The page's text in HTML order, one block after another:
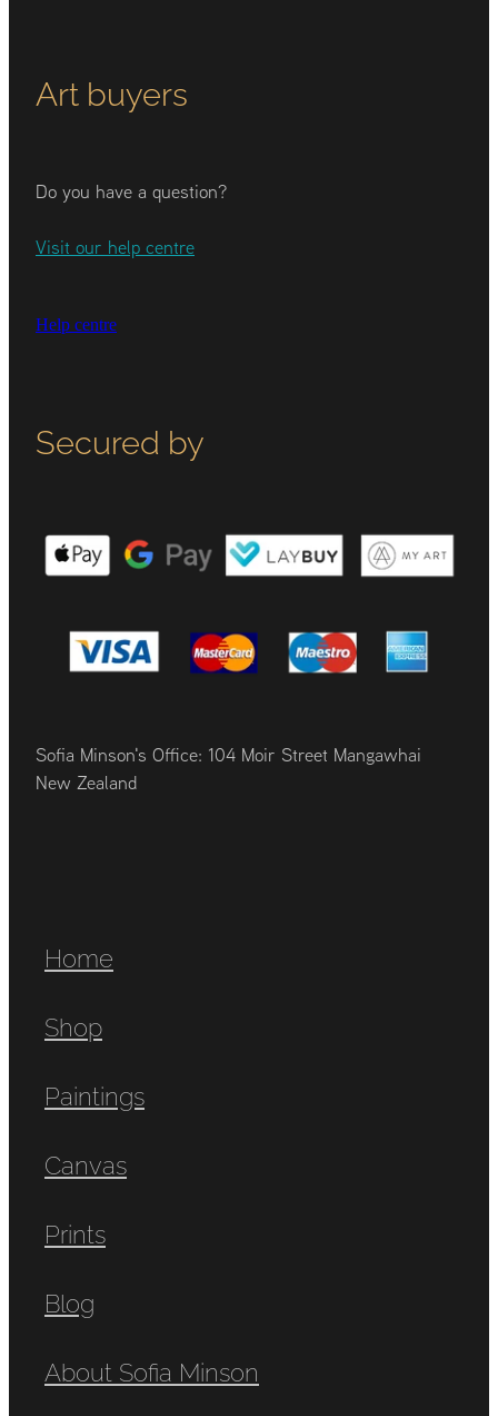
Art buyers
Do you have a question?
Visit our help centre
Help centre
Secured by
Sofia Minson's Office: 104 Moir Street Mangawhai
New Zealand
Home
Shop
Paintings
Canvas
Prints
Blog
About Sofia Minson